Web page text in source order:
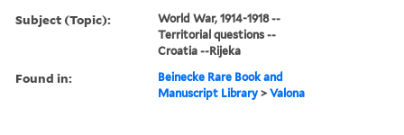
Subject (Topic):
World War, 1914-1918 --
Territorial questions --
Croatia --Rijeka
Found in:
Beinecke Rare Book and
Manuscript Library >Valona